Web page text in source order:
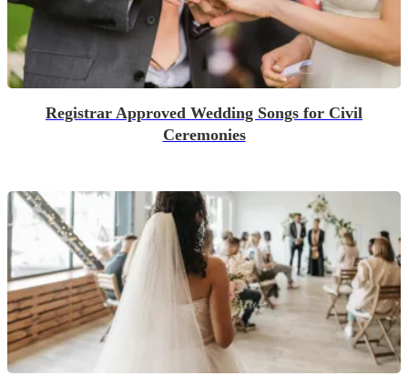
Registrar Approved Wedding Songs for Civil
Ceremonies